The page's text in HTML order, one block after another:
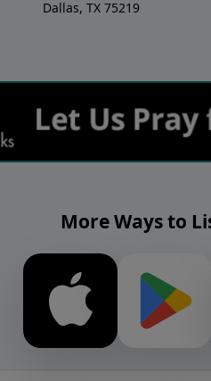
Dallas, TX 75219
More Ways to